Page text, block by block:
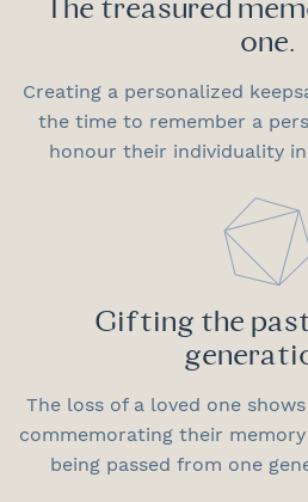
The treasured
one.
Creating a personalized
the time to remember a
honour their individuality
Gifting the
The loss of a loved one
commemorating their
being passed from one